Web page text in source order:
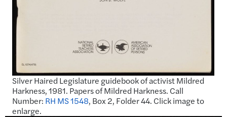
Silver Haired Legislature guidebook of activist Mildred
Harkness, 1981. Papers of Mildred Harkness. Call
Number: RH MS 1548, Box 2, Folder 44. Click image to
enlarge.